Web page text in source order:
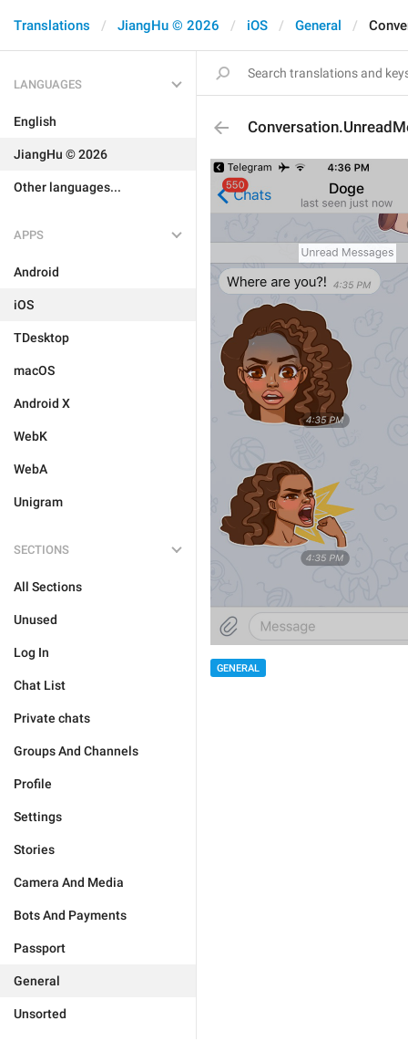
Translations JiangHu © 2026 iOS General
LANGUAGES
English
JiangHu © 2026
Other languages...
APPS
Android
iOS
TDesktop
macOS
Android X
WebK
WebA
Unigram
SECTIONS
All Sections
Unused
Log In
Chat List
Private chats
Groups And Channels
Profile
Settings
Stories
Camera And Media
Bots And Payments
Passport
General
Unsorted
GENERAL